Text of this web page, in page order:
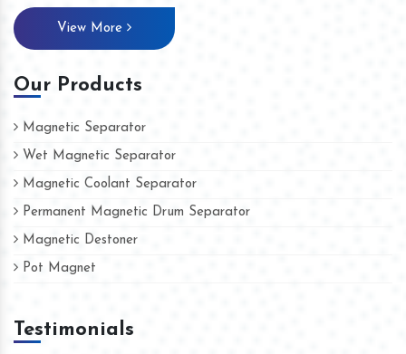
View More
Our Products
Magnetic Separator
Wet Magnetic Separator
Magnetic Coolant Separator
Permanent Magnetic Drum Separator
Magnetic Destoner
Pot Magnet
Testimonials